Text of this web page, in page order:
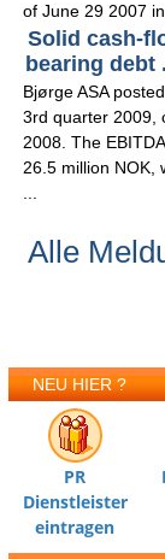
of June 29 2007
Solid cash-
bearing debt
Bjørge ASA
3rd quarter 2009,
2008. The
26.5 million NOK,
Alle
NEU HIER ?
PR
Dienstleister
eintragen